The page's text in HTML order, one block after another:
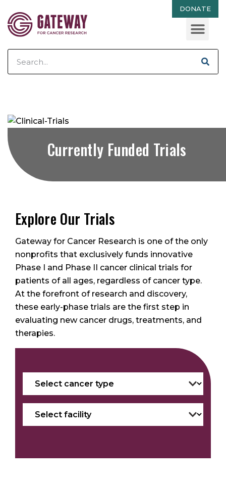
DONATE
Currently Funded Trials
Explore Our Trials
Gateway for Cancer Research is one of the only
nonprofits that exclusively funds innovative
Phase I and Phase II cancer clinical trials for
patients of all ages, regardless of cancer type.
At the forefront of research and discovery,
these early-phase trials are the first step in
evaluating new cancer drugs, treatments, and
therapies.